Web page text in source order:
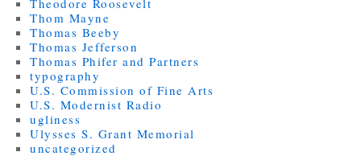
Theodore Roosevelt
Thom Mayne
Thomas Beeby
Thomas Jefferson
Thomas Phifer and Partners
typography
U.S. Commission of Fine Arts
U.S. Modernist Radio
ugliness
Ulysses S. Grant Memorial
uncategorized